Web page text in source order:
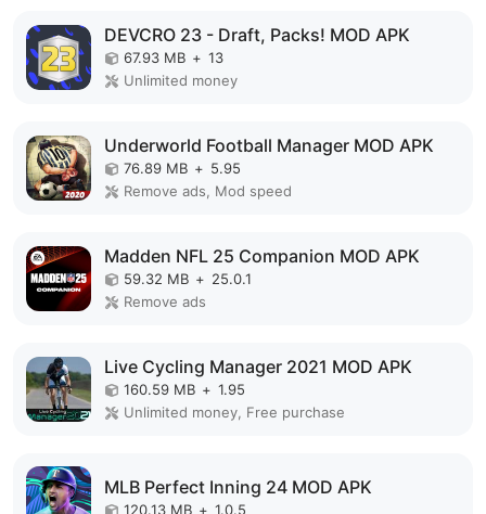
DEVCRO 23 - Draft, Packs! MOD APK
67.93 MB + 13
Unlimited money
Underworld Football Manager MOD APK
76.89 MB + 5.95
Remove ads, Mod speed
Madden NFL 25 Companion MOD APK
59.32 MB + 25.0.1
Remove ads
Live Cycling Manager 2021 MOD APK
160.59 MB + 1.95
Unlimited money, Free purchase
MLB Perfect Inning 24 MOD APK
120.13 MB + 1.0.5